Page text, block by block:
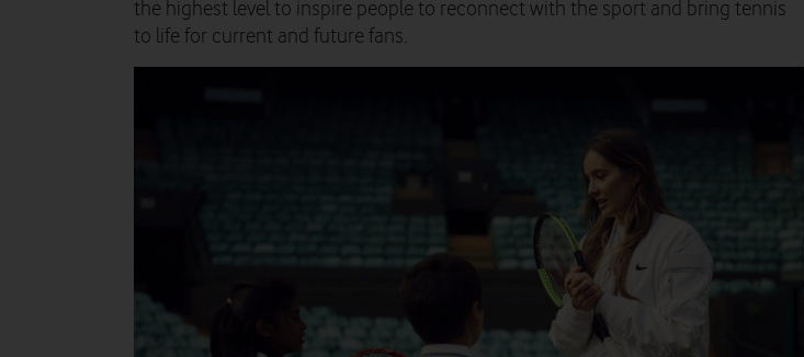
the highest level to inspire people to reconnect with the sport and bring tennis
to life for current and future fans.